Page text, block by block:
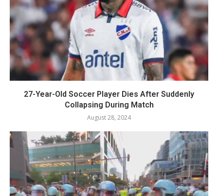
27-Year-Old Soccer Player Dies After Suddenly
Collapsing During Match
August 28, 2024